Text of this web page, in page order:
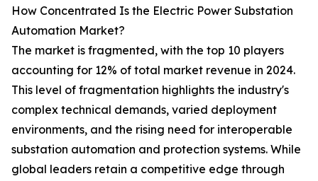
How Concentrated Is the Electric Power Substation
Automation Market?
The market is fragmented, with the top 10 players
accounting for 12% of total market revenue in 2024.
This level of fragmentation highlights the industry's
complex technical demands, varied deployment
environments, and the rising need for interoperable
substation automation and protection systems. While
global leaders retain a competitive edge through